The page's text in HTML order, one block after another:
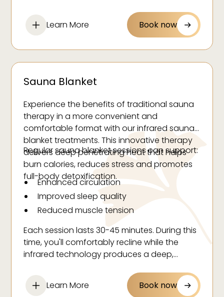
Reduce swelling
Help to balance hormones
Improve the appearance of cellulite
Promote mental and physical relaxation
Speed up surgical recovery
Learn More Book now
Sauna Blanket
Experience the benefits of traditional sauna
therapy in a more convenient and
comfortable format with our infrared sauna
blanket treatments. This innovative therapy
delivers deep penetrating heat that helps
burn calories, reduces stress and promotes
full-body detoxification.
Regular sauna blanket sessions can support:
Enhanced circulation
Improved sleep quality
Reduced muscle tension
Increased metabolism
Natural detoxification
Overall skin rejuvenation
Each session lasts 30-45 minutes. During this
time, you'll comfortably recline while the
infrared technology produces a deep,
feeling refreshed, rejuvenated and deeply
relaxed after their treatment.
Learn More Book now